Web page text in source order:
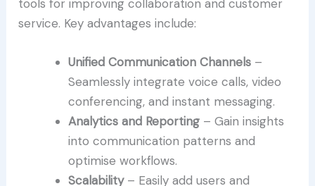
tools for improving collaboration and customer
service. Key advantages include:
Unified Communication Channels –
Seamlessly integrate voice calls, video
conferencing, and instant messaging.
Analytics and Reporting – Gain insights
into communication patterns and
optimise workflows.
Scalability– Easily add users and